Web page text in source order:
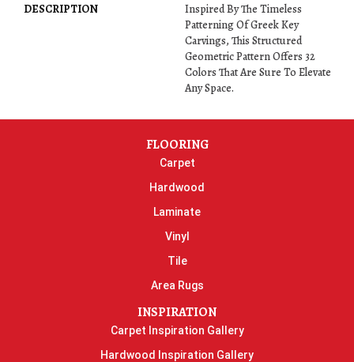
DESCRIPTION
Inspired By The Timeless
Patterning Of Greek Key
Carvings, This Structured
Geometric Pattern Offers 32
Colors That Are Sure To Elevate
Any Space.
FLOORING
Carpet
Hardwood
Laminate
Vinyl
Tile
Area Rugs
INSPIRATION
Carpet Inspiration Gallery
Hardwood Inspiration Gallery